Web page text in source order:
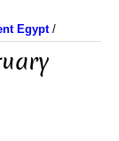
Egypt/